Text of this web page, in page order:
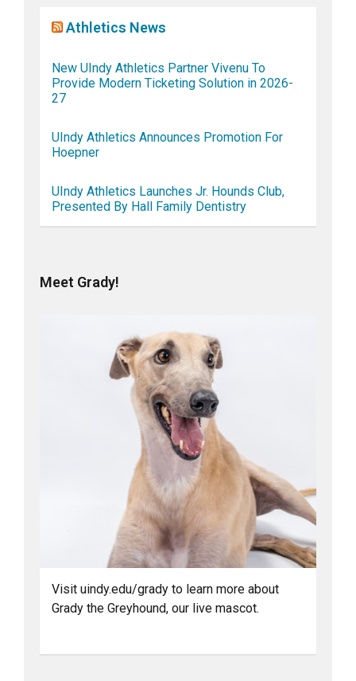
Athletics News
New UIndy Athletics Partner Vivenu To
Provide Modern Ticketing Solution in 2026-
27
UIndy Athletics Announces Promotion For
Hoepner
UIndy Athletics Launches Jr. Hounds Club,
Presented By Hall Family Dentistry
Meet Grady!
Visit uindy.edu/grady to learn more about
Grady the Greyhound, our live mascot.